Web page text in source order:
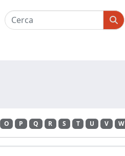
O P Q R S T U V W